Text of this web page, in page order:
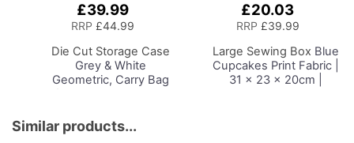
£39.99
RRP £44.99
Die Cut Storage Case
Grey & White
Geometric, Carry Bag
Machines
£20.03
RRP £39.99
Large Sewing Box Blue
Cupcakes Print Fabric |
31 x 23 x 20cm |
Similar products...